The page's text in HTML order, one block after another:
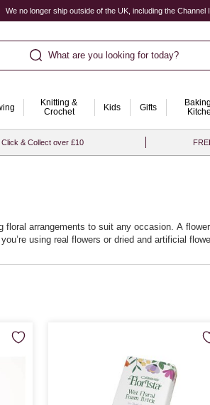
We no longer ship outside of the UK, including the Channel
What are you looking for today?
Knitting &
Crochet
Kids Gifts
Click & Collect over £10
arrangements to suit any occasion. A
using real flowers or dried and artificial